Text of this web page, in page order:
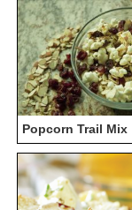
Popcorn Trail Mix